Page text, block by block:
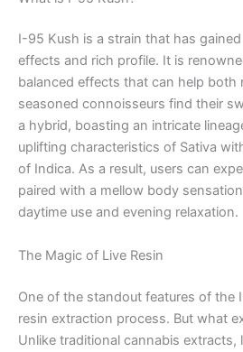
I-95 Kush is a strain that has
effects and rich profile. It is
balanced effects that can help both
seasoned connoisseurs find their
a hybrid, boasting an intricate
uplifting characteristics of Sativa
of Indica. As a result, users can
paired with a mellow body
daytime use and evening relaxation.
The Magic of Live Resin
One of the standout features of the
resin extraction process. But what
Unlike traditional cannabis extracts,